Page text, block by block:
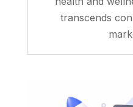
transcends